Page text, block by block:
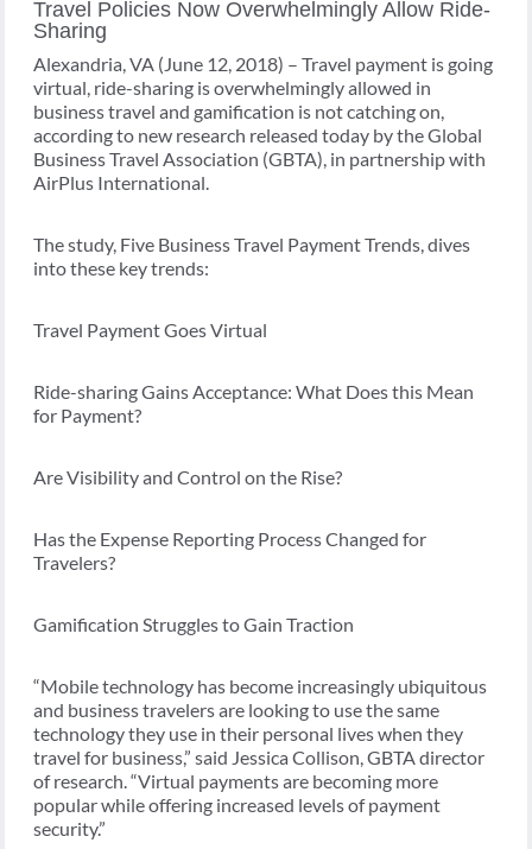
Travel Policies Now Overwhelmingly Allow Ride-
Sharing
Alexandria, VA (June 12, 2018) – Travel payment is going
virtual, ride-sharing is overwhelmingly allowed in
business travel and gamification is not catching on,
according to new research released today by the Global
Business Travel Association (GBTA), in partnership with
AirPlus International.
The study, Five Business Travel Payment Trends, dives
into these key trends:
Travel Payment Goes Virtual
Ride-sharing Gains Acceptance: What Does this Mean
for Payment?
Are Visibility and Control on the Rise?
Has the Expense Reporting Process Changed for
Travelers?
Gamification Struggles to Gain Traction
“Mobile technology has become increasingly ubiquitous
and business travelers are looking to use the same
technology they use in their personal lives when they
travel for business,” said Jessica Collison, GBTA director
of research. “Virtual payments are becoming more
popular while offering increased levels of payment
security.”